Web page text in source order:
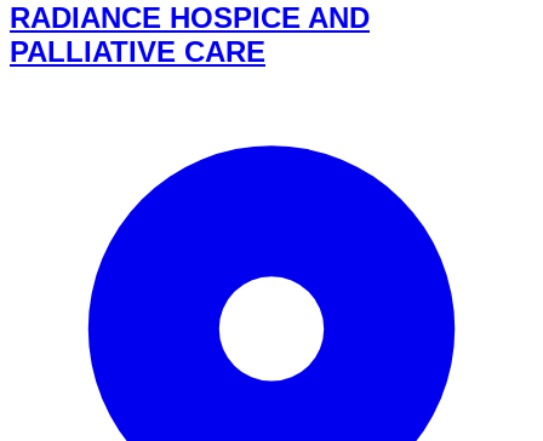
RADIANCE HOSPICE AND
PALLIATIVE CARE